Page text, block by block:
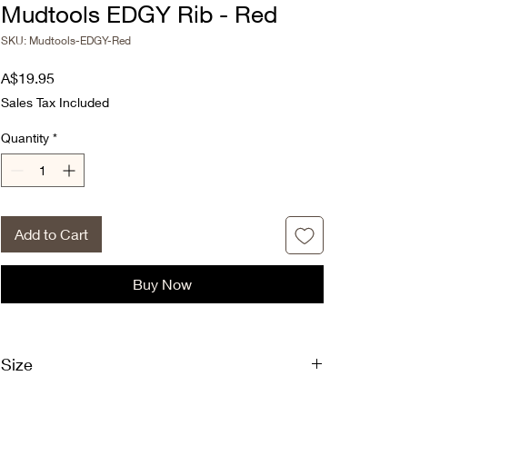
Mudtools EDGY Rib - Red
SKU: Mudtools-EDGY-Red
A$19.95Price
Sales Tax Included
Quantity *
Add to Cart
Buy Now
Size